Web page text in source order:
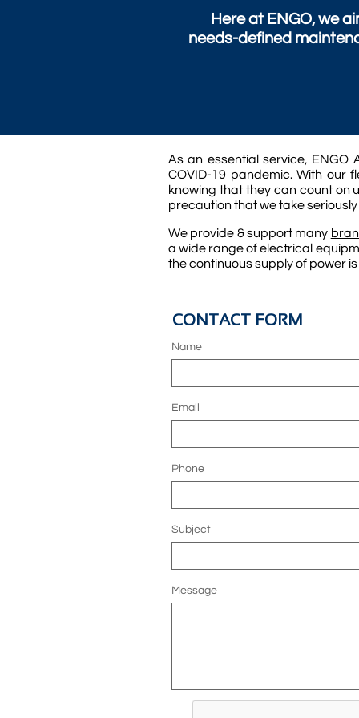
Here at ENGO, we
needs-defined
As an essential service, ENGO
COVID-19 pandemic. With our
knowing that they can count on
precaution that we take
We provide & support many
a wide range of electrical
the continuous supply of power
Name
Email
Phone
Subject
Message
CONTACT FORM